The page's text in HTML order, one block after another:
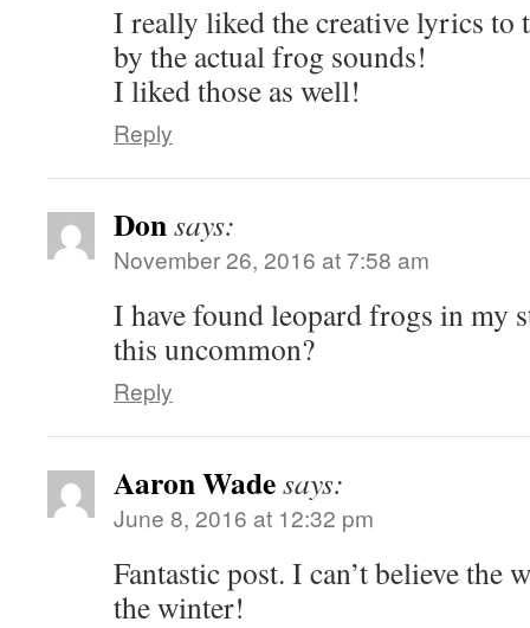
I really liked the creative lyrics to
by the actual frog sounds!
I liked those as well!
Reply
Donsays:
November 26, 2016 at 7:58 am
I have found leopard frogs in my
this uncommon?
Reply
Aaron Wadesays:
June 8, 2016 at 12:32 pm
Fantastic post. I can’t believe the
the winter!